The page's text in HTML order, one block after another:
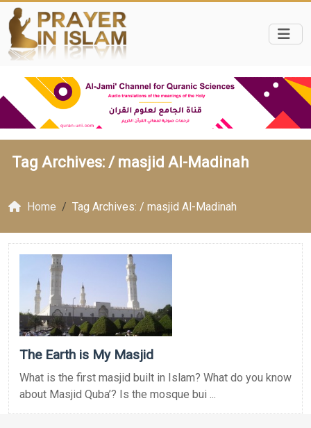
Tag Archives: / masjid Al-Madinah
Home Tag Archives: / masjid Al-Madinah
The Earth is My Masjid
What is the first masjid built in Islam? What do you know
about Masjid Quba’? Is the mosque bui ...